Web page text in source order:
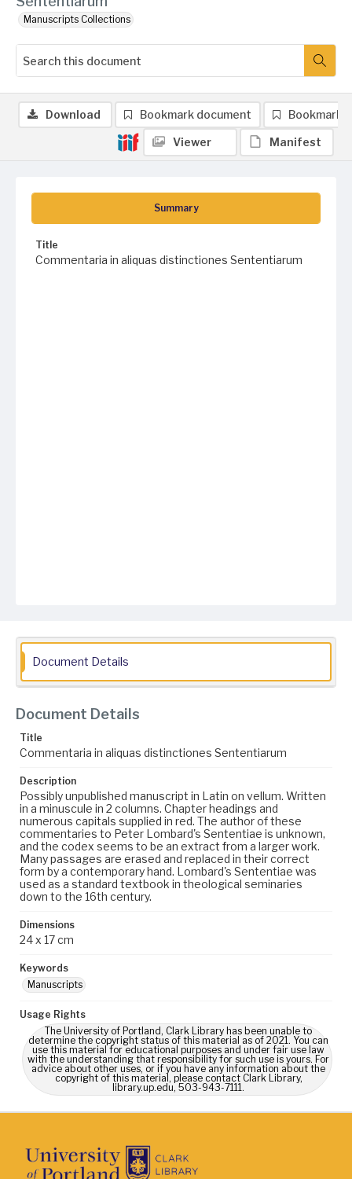
Manuscripts Collections
Summary
Title
Commentaria in aliquas distinctiones Sententiarum
Download Bookmark document Bookmark
Viewer Manifest
Document Details
Document Details
Title
Commentaria in aliquas distinctiones Sententiarum
Description
Possibly unpublished manuscript in Latin on vellum. Written
in a minuscule in 2 columns. Chapter headings and
numerous capitals supplied in red. The author of these
commentaries to Peter Lombard's Sententiae is unknown,
and the codex seems to be an extract from a larger work.
Many passages are erased and replaced in their correct
form by a contemporary hand. Lombard's Sententiae was
used as a standard textbook in theological seminaries
down to the 16th century.
Dimensions
24 x 17 cm
Keywords
Manuscripts
Usage Rights
The University of Portland, Clark Library has been unable to
determine the copyright status of this material as of 2021. You can
use this material for educational purposes and under fair use law
with the understanding that responsibility for such use is yours. For
advice about other uses, or if you have any information about the
copyright of this material, please contact Clark Library,
library.up.edu, 503-943-7111.